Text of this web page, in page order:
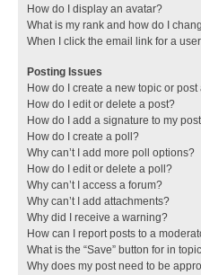
How do I display an avatar?
What is my rank and how do I
When I click the email link for a
Posting Issues
How do I create a new topic or post
How do I edit or delete a post?
How do I add a signature to my
How do I create a poll?
Why can’t I add more poll options?
How do I edit or delete a poll?
Why can’t I access a forum?
Why can’t I add attachments?
Why did I receive a warning?
How can I report posts to a
What is the “Save” button for in
Why does my post need to be